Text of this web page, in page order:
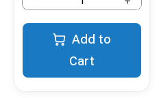
Add to
Cart